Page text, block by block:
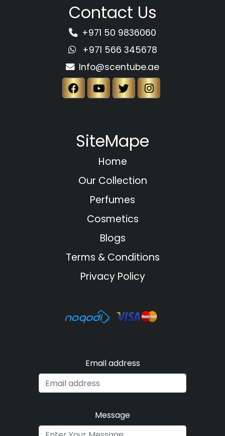
Contact Us
+971 50 9836060
+971 566 345678
Info@scentube.ae
SiteMape
Home
Our Collection
Perfumes
Cosmetics
Blogs
Terms & Conditions
Privacy Policy
Email address
Message